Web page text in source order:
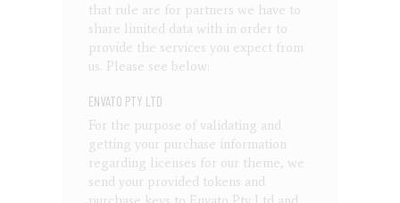
that rule are for partners we have to
share limited data with in order to
provide the services you expect from
us. Please see below:
ENVATO PTY LTD
For the purpose of validating and
getting your purchase information
regarding licenses for our theme, we
send your provided tokens and